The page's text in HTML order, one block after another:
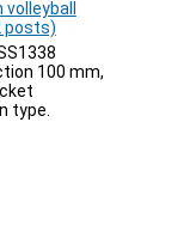
posts)
100 mm,
type.